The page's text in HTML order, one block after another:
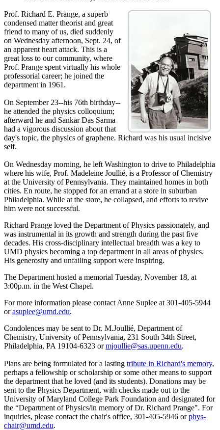
Prof. Richard E. Prange, a superb
condensed matter theorist and great
friend to many of us, died suddenly
on Wednesday afternoon, Sept. 24, of
an apparent heart attack. This is a
great loss to our community, where
Prof. Prange spent virtually his whole
professorial career; he joined the
department in 1961.
On September 23--his 76th birthday--
he attended the physics colloquium;
afterward he and Sankar Das Sarma
had a vigorous discussion about that
day's topic, the physics of graphene. Richard was his usual incisive
self.
On Wednesday morning, he left Washington to drive to Philadelphia
where his wife, Prof. Madeleine Joullié, is a Professor of Chemistry
at the University of Pennsylvania. They maintained homes in both
cities. En route, he stopped for an errand at a store in suburban
Philadelphia. While at the store, he collapsed, and efforts to revive
him were not successful.
Richard Prange loved the Department of Physics passionately, and
was instrumental in its growth and strength during the past five
decades. His cross-disciplinary intellectual breadth was a key to
UMD physics becoming a top department in all areas of physics.
His generosity and unfailing support were inspiring.
The Department hosted a memorial Tuesday, November 18, at
3:00p.m. in the West Chapel.
For more information please contact Anne Suplee at 301-405-5944
orasuplee@umd.edu.
Condolences may be sent to Dr. M.Joullié, Department of
Chemistry, University of Pennsylvania, 231 South 34th Street,
Philadelphia, PA 19104-6323 ormjoullie@sas.upenn.edu.
Plans are being formulated for a lasting tribute in Richard's memory,
perhaps a fellowship or scholarship or some other means to support
the department that he loved (and its students). Donations may be
sent to the Physics Department, with checks made out to the
University of Maryland College Park Foundation and designated for
the “Department of Physics/in memory of Dr. Richard Prange". For
inquiries, please contact the chair's office, 301-405-5946 orphys-
chair@umd.edu.